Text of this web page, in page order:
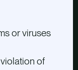
or viruses
of